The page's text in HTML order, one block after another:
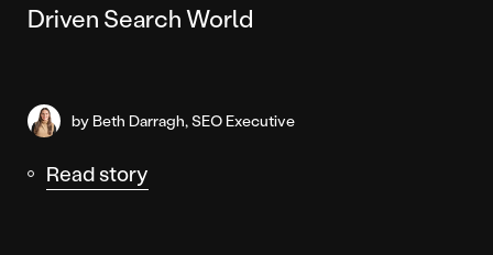
Driven Search World
by Beth Darragh, SEO Executive
Read story